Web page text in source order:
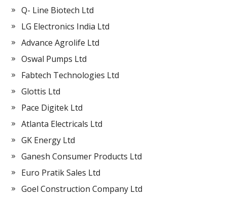
Q- Line Biotech Ltd
LG Electronics India Ltd
Advance Agrolife Ltd
Oswal Pumps Ltd
Fabtech Technologies Ltd
Glottis Ltd
Pace Digitek Ltd
Atlanta Electricals Ltd
GK Energy Ltd
Ganesh Consumer Products Ltd
Euro Pratik Sales Ltd
Goel Construction Company Ltd